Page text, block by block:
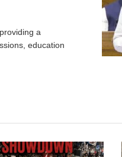
a
education